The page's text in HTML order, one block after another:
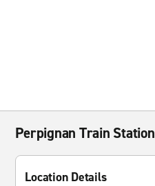
Perpignan Train Station
Location Details